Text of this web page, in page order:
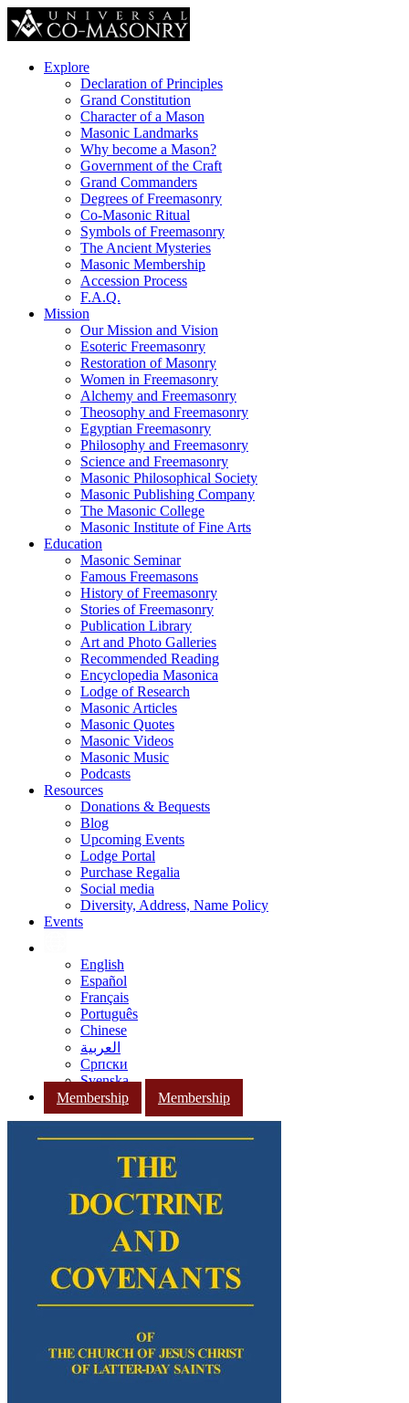
Explore
Declaration of Principles
Grand Constitution
Character of a Mason
Masonic Landmarks
Why become a Mason?
Government of the Craft
Grand Commanders
Degrees of Freemasonry
Co-Masonic Ritual
Symbols of Freemasonry
The Ancient Mysteries
Masonic Membership
Accession Process
F.A.Q.
Mission
Our Mission and Vision
Esoteric Freemasonry
Restoration of Masonry
Women in Freemasonry
Alchemy and Freemasonry
Theosophy and Freemasonry
Egyptian Freemasonry
Philosophy and Freemasonry
Science and Freemasonry
Masonic Philosophical Society
Masonic Publishing Company
The Masonic College
Masonic Institute of Fine Arts
Education
Masonic Seminar
Famous Freemasons
History of Freemasonry
Stories of Freemasonry
Publication Library
Art and Photo Galleries
Recommended Reading
Encyclopedia Masonica
Lodge of Research
Masonic Articles
Masonic Quotes
Masonic Videos
Masonic Music
Podcasts
Resources
Donations & Bequests
Blog
Upcoming Events
Lodge Portal
Purchase Regalia
Social media
Diversity, Address, Name Policy
Events
English
Español
Français
Português
Chinese
العربية
Српски
Svenska
Membership
Membership